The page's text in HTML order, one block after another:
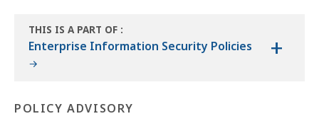
THIS IS A PART OF
THE
:
Enterprise Information Security Policies +
POLICY ADVISORY